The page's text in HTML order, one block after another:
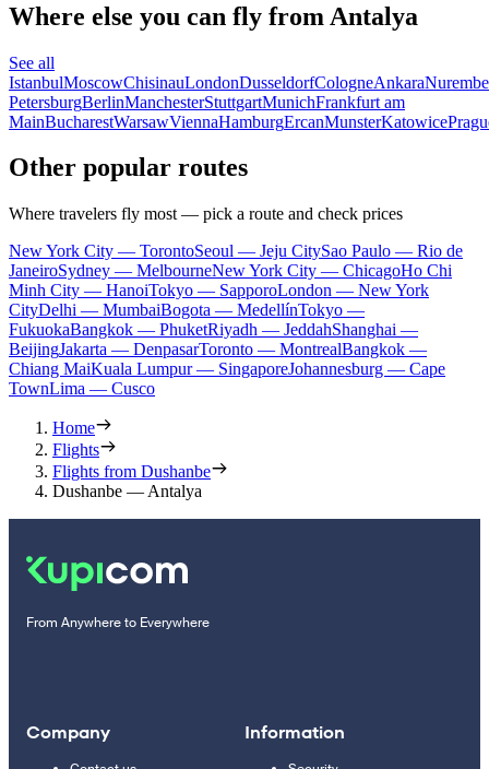
Where else you can fly from Antalya
See all
IstanbulMoscowChisinauLondonDusseldorfCologneAnkara
PetersburgBerlinManchesterStuttgartMunichFrankfurt am
MainBucharestWarsawViennaHamburgErcanMunsterKatowice
Other popular routes
Where travelers fly most — pick a route and check prices
New York City — TorontoSeoul — Jeju CitySao Paulo — Rio de
JaneiroSydney — MelbourneNew York City — ChicagoHo Chi
Minh City — HanoiTokyo — SapporoLondon — New York
CityDelhi — MumbaiBogota — MedellínTokyo —
FukuokaBangkok — PhuketRiyadh — JeddahShanghai —
BeijingJakarta — DenpasarToronto — MontrealBangkok —
Chiang MaiKuala Lumpur — SingaporeJohannesburg — Cape
TownLima — Cusco
Home
Flights
Flights from Dushanbe
Dushanbe — Antalya
From Anywhere to Everywhere
Company Information